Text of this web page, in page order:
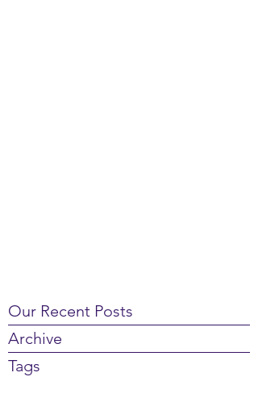
Our Recent Posts
Archive
Tags